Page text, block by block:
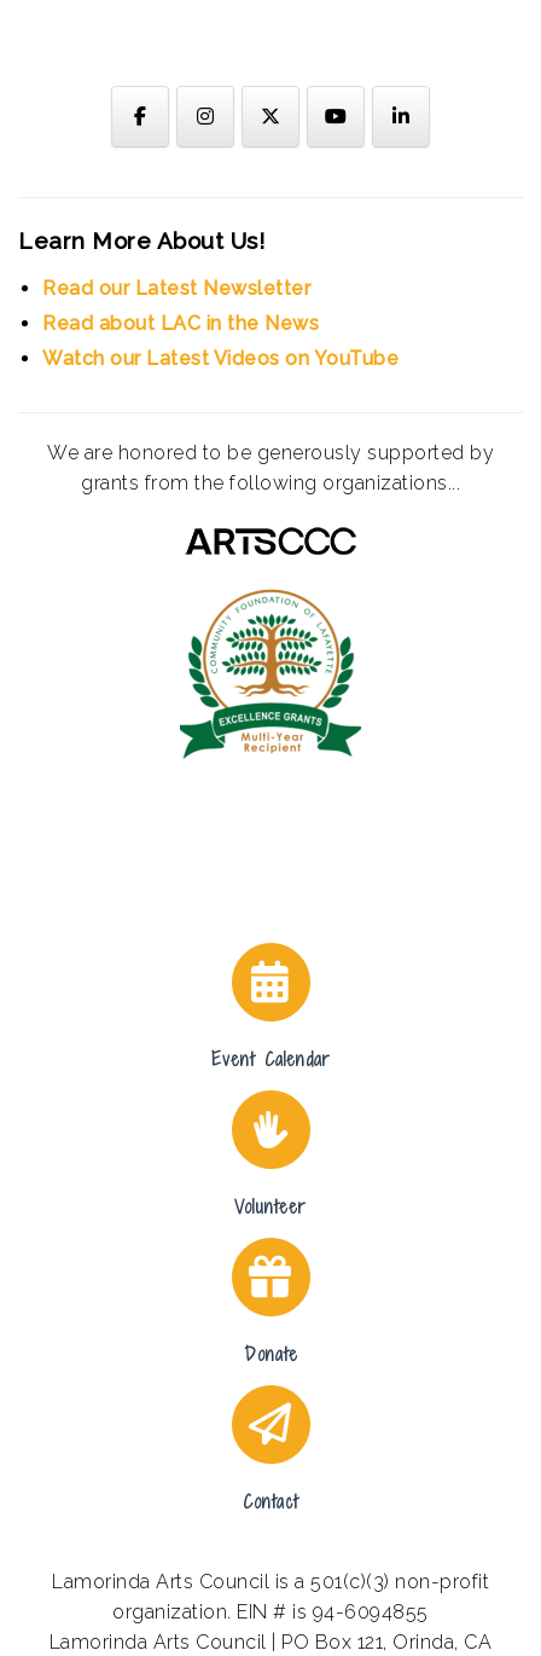
Learn More About Us!
Read our Latest Newsletter
Read about LAC in the News
Watch our Latest Videos on YouTube
We are honored to be generously supported by
grants from the following organizations...
Event Calendar
Volunteer
Donate
Contact
Lamorinda Arts Council is a 501(c)(3) non-profit
organization. EIN # is 94-6094855
Lamorinda Arts Council | PO Box 121, Orinda, CA